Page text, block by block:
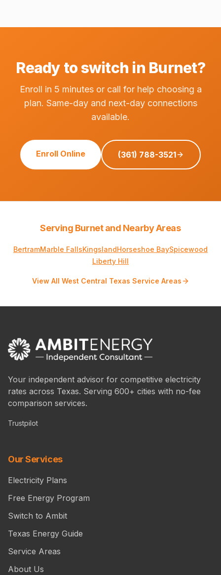
Ready to switch in Burnet?
Enroll in 5 minutes or call for help choosing a
plan. Same-day and next-day connections
available.
Enroll Online (361) 788-3521
Serving Burnet and Nearby Areas
BertramMarble FallsKingsland Horseshoe BaySpicewood
Liberty Hill
View All West Central Texas Service Areas
Your independent advisor for competitive electricity
rates across Texas. Serving 600+ cities with no-fee
comparison services.
Trustpilot
Our Services
Electricity Plans
Free Energy Program
Switch to Ambit
Texas Energy Guide
Service Areas
About Us